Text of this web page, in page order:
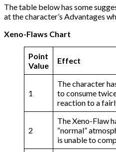
The table below has some
at the character’s Advantages
Xeno-Flaws Chart
Point
Value
Effect
1
The character
to consume
reaction to a
2
The Xeno-Flaw
“normal”
is unable to